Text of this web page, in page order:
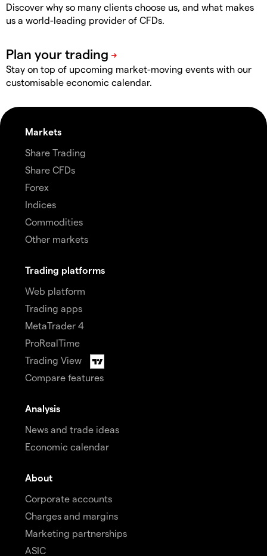
Discover why so many clients choose us, and what makes
us a world-leading provider of CFDs.
Stay on top of upcoming market-moving events with our
customisable economic calendar.
Markets
Share Trading
Share CFDs
Forex
Indices
Commodities
Other markets
Trading platforms
Web platform
Trading apps
MetaTrader 4
ProRealTime
Trading View
Compare features
Analysis
News and trade ideas
Economic calendar
About
Corporate accounts
Charges and margins
Marketing partnerships
ASIC